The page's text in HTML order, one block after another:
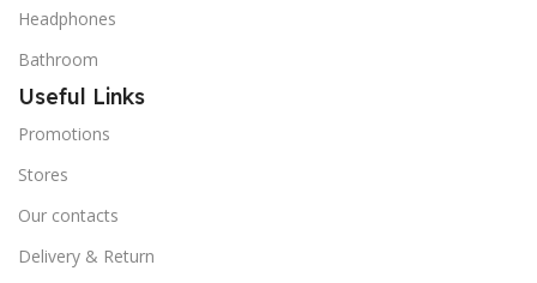
Headphones
Bathroom
Useful Links
Promotions
Stores
Our contacts
Delivery & Return